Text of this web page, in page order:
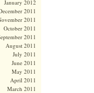
January 2012
2011
2011
October 2011
2011
August 2011
July 2011
June 2011
May 2011
April 2011
March 2011